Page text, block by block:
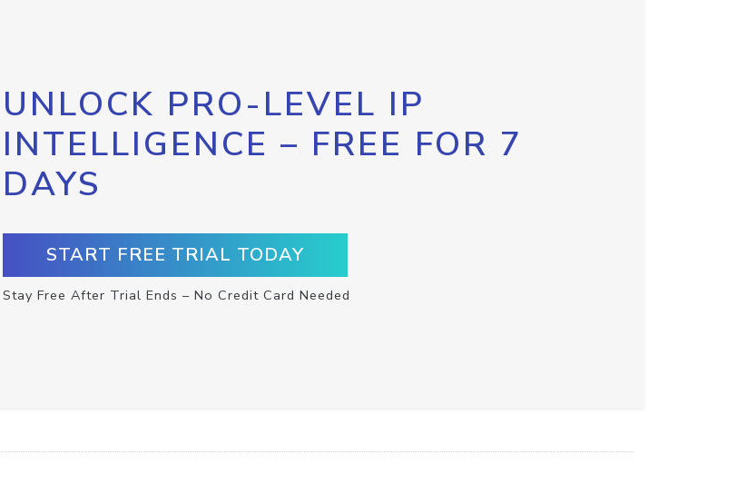
UNLOCK PRO-LEVEL IP
INTELLIGENCE – FREE FOR 7
DAYS
START FREE TRIAL TODAY
Stay Free After Trial Ends – No Credit Card Needed